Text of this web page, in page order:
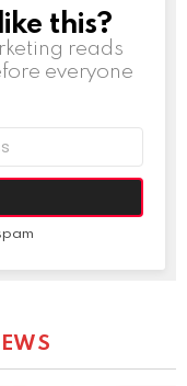
this?
reads
everyone